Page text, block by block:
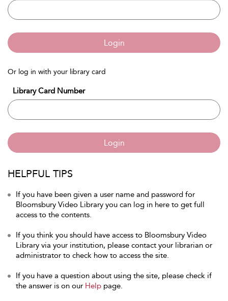
Login
Or log in with your library card
Library Card Number
Login
HELPFUL TIPS
If you have been given a user name and password for
Bloomsbury Video Library you can log in here to get full
access to the contents.
If you think you should have access to Bloomsbury Video
Library via your institution, please contact your librarian or
administrator to check how to access the site.
If you have a question about using the site, please check if
the answer is on our Help page.